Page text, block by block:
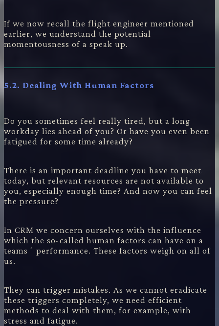
If we now recall the flight engineer mentioned
earlier, we understand the potential
momentousness of a speak up.
5.2. Dealing With Human Factors
Do you sometimes feel really tired, but a long
workday lies ahead of you? Or have you even been
fatigued for some time already?
There is an important deadline you have to meet
today, but relevant resources are not available to
you, especially enough time? And now you can feel
the pressure?
In CRM we concern ourselves with the influence
which the so-called human factors can have on a
teams´ performance. These factors weigh on all of
us.
They can trigger mistakes. As we cannot eradicate
these triggers completely, we need efficient
methods to deal with them, for example, with
stress and fatigue.